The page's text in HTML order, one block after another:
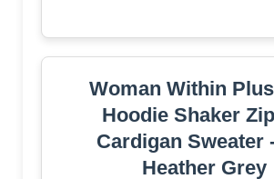
Woman Within
Hoodie Shaker
Cardigan Sweater
Heather Grey